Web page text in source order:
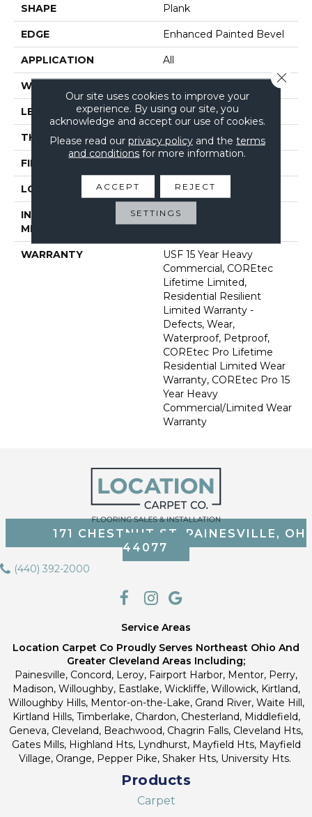
SHAPE Plank
EDGE Enhanced Painted Bevel
APPLICATION All
WIDTH
LENGTH 48"
THICKNESS 5 Mm
FINISH COATING
LOCATION Above, On, Below
INSTALLATION
METHOD
Glue/Floating
WARRANTY
USF 15 Year Heavy
Commercial, COREtec
Lifetime Limited,
Residential Resilient
Limited Warranty -
Defects, Wear,
Waterproof, Petproof,
COREtec Pro Lifetime
Residential Limited Wear
Warranty, COREtec Pro 15
Year Heavy
Commercial/Limited Wear
Warranty
171 CHESTNUT ST, PAINESVILLE, OH
44077
(440) 392-2000
Service Areas
Location Carpet Co Proudly Serves Northeast Ohio And
Greater Cleveland Areas Including;
Painesville, Concord, Leroy, Fairport Harbor, Mentor, Perry,
Madison, Willoughby, Eastlake, Wickliffe, Willowick, Kirtland,
Willoughby Hills, Mentor-on-the-Lake, Grand River, Waite Hill,
Kirtland Hills, Timberlake, Chardon, Chesterland, Middlefield,
Geneva, Cleveland, Beachwood, Chagrin Falls, Cleveland Hts,
Gates Mills, Highland Hts, Lyndhurst, Mayfield Hts, Mayfield
Village, Orange, Pepper Pike, Shaker Hts, University Hts.
Products
Carpet
Our site uses cookies to improve your
experience. By using our site, you
acknowledge and accept our use of cookies.
Please read our privacy policyand the terms
and conditions for more information.
ACCEPT REJECT
SETTINGS
Close